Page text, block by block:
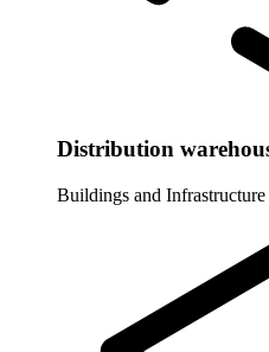
Distribution
Buildings and Infrastructure